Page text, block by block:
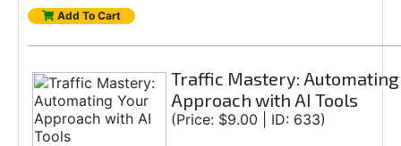
Add To Cart
Traffic Mastery: Automating
Approach with AI Tools
(Price: $9.00 | ID: 633)